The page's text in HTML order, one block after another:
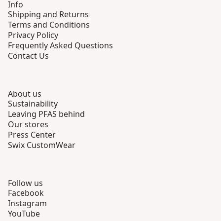
Info
Shipping and Returns
Terms and Conditions
Privacy Policy
Frequently Asked Questions
Contact Us
About us
Sustainability
Leaving PFAS behind
Our stores
Press Center
Swix CustomWear
Follow us
Facebook
Instagram
YouTube